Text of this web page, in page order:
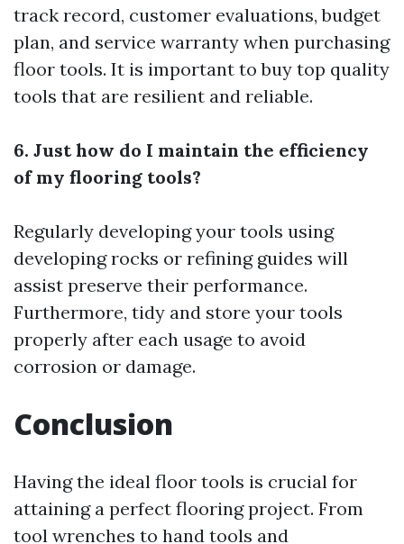
track record, customer evaluations, budget
plan, and service warranty when purchasing
floor tools. It is important to buy top quality
tools that are resilient and reliable.
6. Just how do I maintain the efficiency
of my flooring tools?
Regularly developing your tools using
developing rocks or refining guides will
assist preserve their performance.
Furthermore, tidy and store your tools
properly after each usage to avoid
corrosion or damage.
Conclusion
Having the ideal floor tools is crucial for
attaining a perfect flooring project. From
tool wrenches to hand tools and